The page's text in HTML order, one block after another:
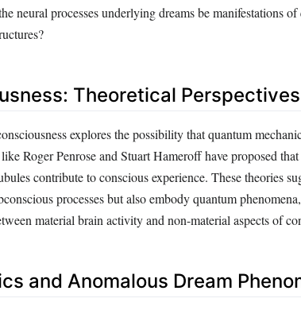
neural processes underlying dreams be manifestations
Theoretical Perspectives
explores the possibility that quantum
Roger Penrose and Stuart Hameroff have proposed
contribute to conscious experience. These theories
processes but also embody quantum
material brain activity and non-material aspects of
and Anomalous Dream